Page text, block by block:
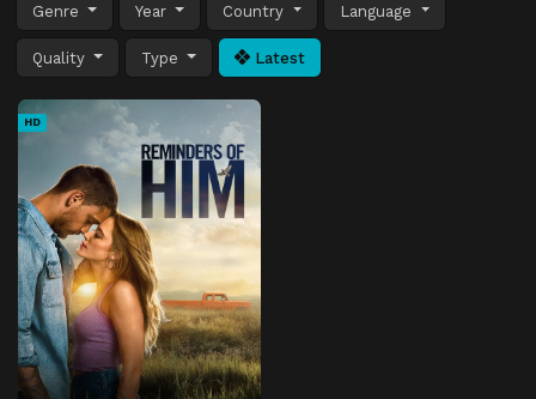
Genre Year Country Language
Quality Type Latest
HD